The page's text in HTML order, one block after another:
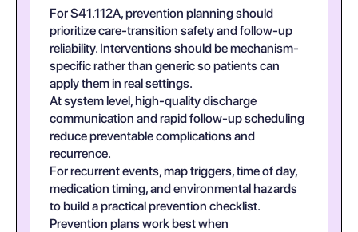
For S41.112A, prevention planning should
prioritize care-transition safety and follow-up
reliability. Interventions should be mechanism-
specific rather than generic so patients can
apply them in real settings.
At system level, high-quality discharge
communication and rapid follow-up scheduling
reduce preventable complications and
recurrence.
For recurrent events, map triggers, time of day,
medication timing, and environmental hazards
to build a practical prevention checklist.
Prevention plans work best when